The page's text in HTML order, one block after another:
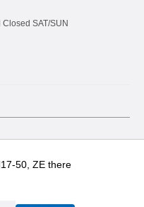
Closed SAT/SUN
50, ZE there